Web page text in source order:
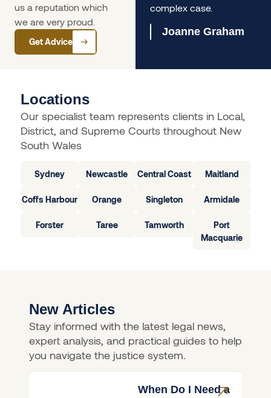
us a reputation which
we are very proud.
Get Advice
Olivia Ferrari
Joanne Graham
complex case.
Locations
Our specialist team represents clients in Local,
District, and Supreme Courts throughout New
South Wales
Sydney Newcastle Central Coast Maitland
Coffs Harbour Orange Singleton Armidale
Forster Taree Tamworth
Port
Macquarie
New Articles
Stay informed with the latest legal news,
expert analysis, and practical guides to help
you navigate the justice system.
When Do I Need a